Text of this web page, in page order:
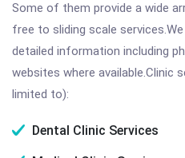
Some of them provide a wide
free to sliding scale
detailed information including
websites where available.Clinic
limited to):
Dental Clinic Services